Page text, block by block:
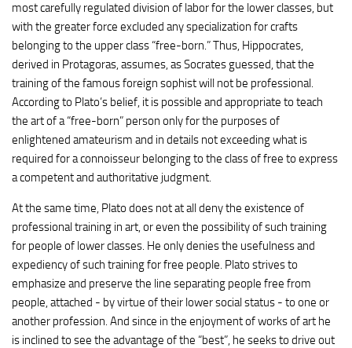
most carefully regulated division of labor for the lower classes, but
with the greater force excluded any specialization for crafts
belonging to the upper class “free-born.” Thus, Hippocrates,
derived in Protagoras, assumes, as Socrates guessed, that the
training of the famous foreign sophist will not be professional.
According to Plato’s belief, it is possible and appropriate to teach
the art of a “free-born” person only for the purposes of
enlightened amateurism and in details not exceeding what is
required for a connoisseur belonging to the class of free to express
a competent and authoritative judgment.
At the same time, Plato does not at all deny the existence of
professional training in art, or even the possibility of such training
for people of lower classes. He only denies the usefulness and
expediency of such training for free people. Plato strives to
emphasize and preserve the line separating people free from
people, attached - by virtue of their lower social status - to one or
another profession. And since in the enjoyment of works of art he
is inclined to see the advantage of the “best”, he seeks to drive out